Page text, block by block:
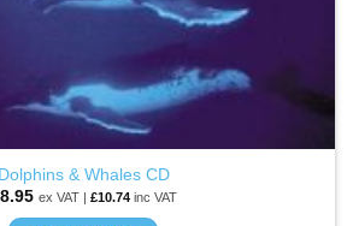
Dolphins & Whales CD
8.95 ex VAT | £10.74inc VAT